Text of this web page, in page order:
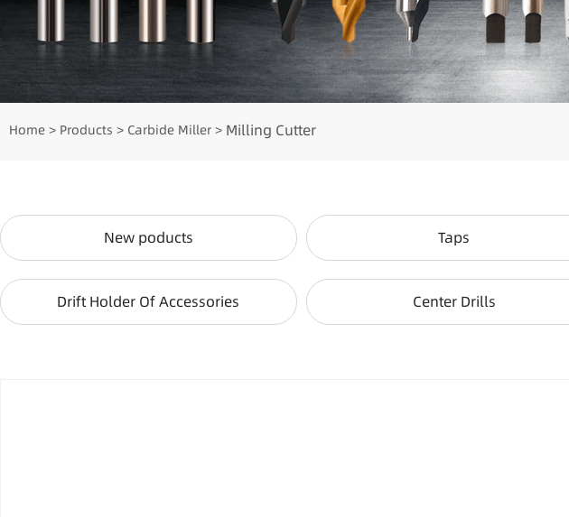
Home > Products > Carbide Miller > Milling Cutter
New poducts Taps
Drift Holder Of Accessories Center Drills